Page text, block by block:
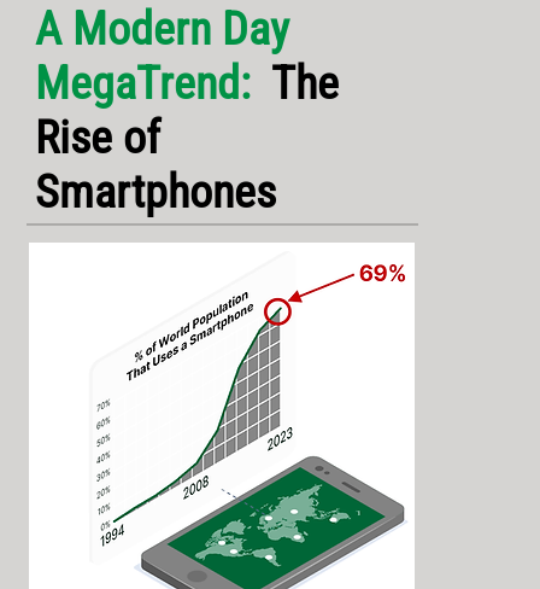
A Modern Day
MegaTrend: The
Rise of
Smartphones